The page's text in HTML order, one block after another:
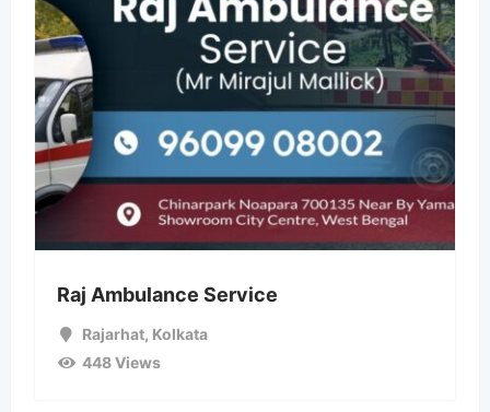
Raj Ambulance Service
Rajarhat, Kolkata
448 Views